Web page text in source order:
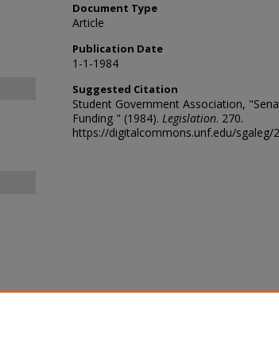
Document Type
Article
Publication Date
1-1-1984
Suggested Citation
Student Government Association,
Funding " (1984). Legislation. 270.
https://digitalcommons.unf.edu/sgaleg/